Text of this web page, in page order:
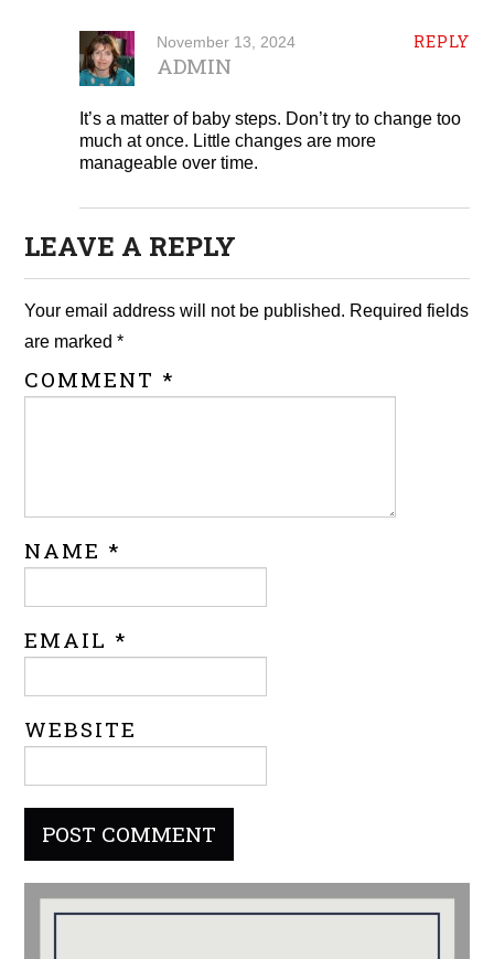
REPLY
November 13, 2024
ADMIN
It’s a matter of baby steps. Don’t try to change too
much at once. Little changes are more
manageable over time.
LEAVE A REPLY
Your email address will not be published. Required fields
are marked*
COMMENT *
NAME *
EMAIL *
WEBSITE